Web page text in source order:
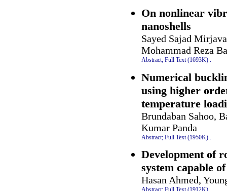
On nonlinear
nanoshells
Sayed Sajad
Mohammad Reza
Abstract; Full Text (1693K) .
Numerical
using higher
temperature
Brundaban Sahoo,
Kumar Panda
Abstract; Full Text (1950K)
Development of
system capable
Hasan Ahmed,
Abstract; Full Text (1912K) .